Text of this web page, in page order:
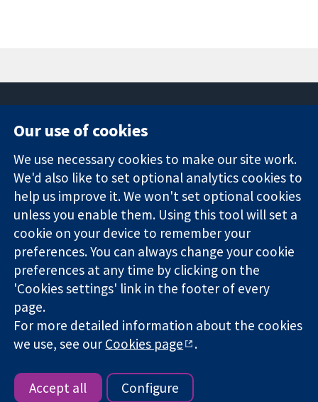
Trusted
evidence.
Informed
decisions.
Better health.
Square
London
W1G 0AN
United Kingdom
News
Press office
About us
Jobs
Cochrane
Library
The Cochrane Collaboration is a charity (no. 1045921) and a
company limited by guarantee (no. 03044323) registered in
England & Wales. VAT registration number GB 718 2127 49.
Copyright © 2026 The Cochrane Collaboration
Website Terms & Conditions|Disclaimer
|Cookie settings
Our use of cookies
We use necessary cookies to make our site work.
We'd also like to set optional analytics cookies to
help us improve it. We won't set optional cookies
unless you enable them. Using this tool will set a
cookie on your device to remember your
preferences. You can always change your cookie
preferences at any time by clicking on the
'Cookies settings' link in the footer of every
page.
For more detailed information about the cookies
we use, see ourCookies page .
Accept all Configure